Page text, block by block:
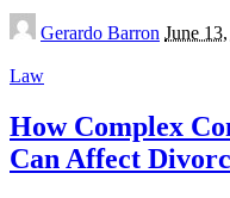
Posted
by
Gerardo Barron June
Law
How Complex
Can Affect